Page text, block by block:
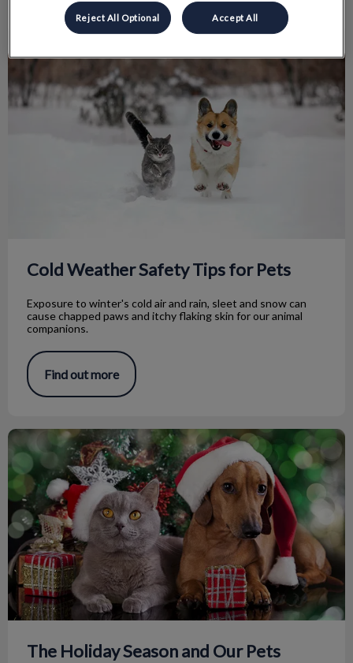
Cold Weather Safety Tips for Pets
Cold Weather Safety Tips for Pets
Exposure to winter's cold air and rain, sleet and snow can
cause chapped paws and itchy flaking skin for our animal
companions.
Find out more
The Holiday Season and Our Pets
The Holiday Season and Our Pets
Reject All Optional Accept All